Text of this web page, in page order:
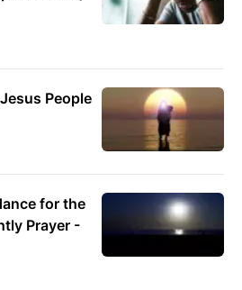
People
for the
Prayer -